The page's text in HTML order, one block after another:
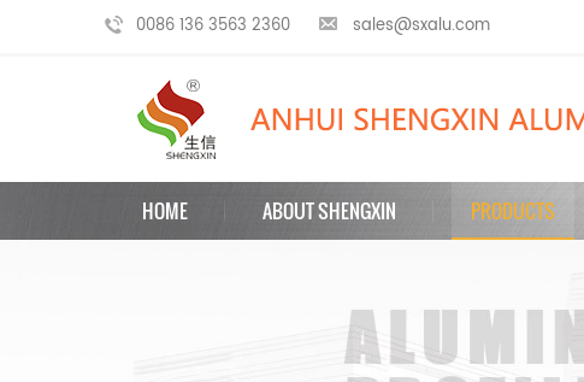
0086 136 3563 2360 sales@sxalu.com
HOME ABOUT SHENGXIN PRODUCTS